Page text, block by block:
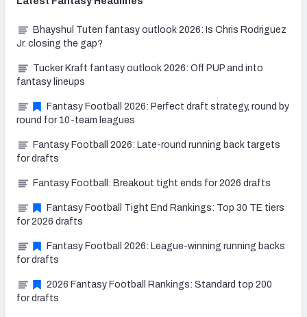
Bhayshul Tuten fantasy outlook 2026: Is Chris Rodriguez
Jr. closing the gap?
Tucker Kraft fantasy outlook 2026: Off PUP and into
fantasy lineups
Fantasy Football 2026: Perfect draft strategy, round by
round for 10-team leagues
Fantasy Football 2026: Late-round running back targets
for drafts
Fantasy Football: Breakout tight ends for 2026 drafts
Fantasy Football Tight End Rankings: Top 30 TE tiers
for 2026 drafts
Fantasy Football 2026: League-winning running backs
for drafts
2026 Fantasy Football Rankings: Standard top 200
for drafts